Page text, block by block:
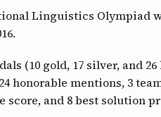
Linguistics Olympiad
(10 gold, 17 silver, and
honorable mentions, 3
score, and 8 best solution